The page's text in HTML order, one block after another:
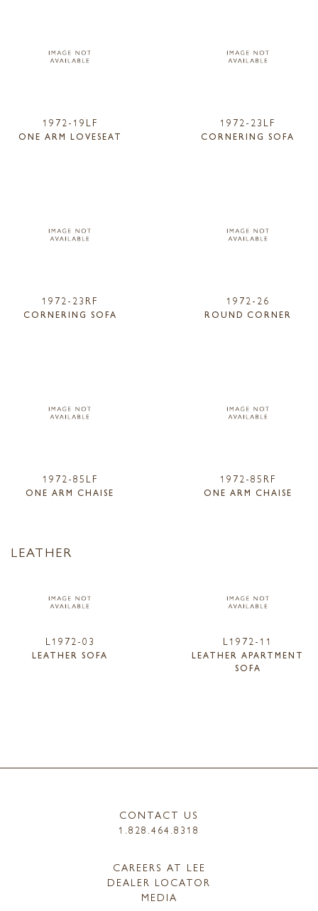
1972-19LF
ONE ARM LOVESEAT
1972-23LF
CORNERING SOFA
1972-23RF
CORNERING SOFA
1972-26
ROUND CORNER
1972-85LF
ONE ARM CHAISE
1972-85RF
ONE ARM CHAISE
LEATHER
L1972-03
LEATHER SOFA
L1972-11
LEATHER APARTMENT
SOFA
CONTACT US
1.828.464.8318
CAREERS AT LEE
DEALER LOCATOR
MEDIA